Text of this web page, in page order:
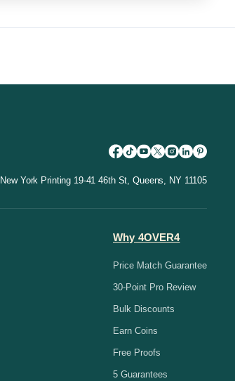
York Printing 19-41 46th St, Queens, NY 11105
Why 4OVER4
Price Match Guarantee
30-Point Pro Review
Bulk Discounts
Earn Coins
Free Proofs
5 Guarantees